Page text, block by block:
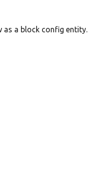
as a block config entity.